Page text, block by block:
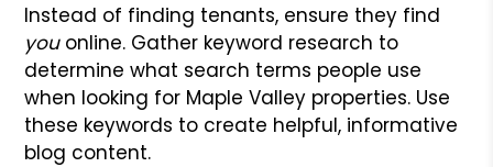
Instead of finding tenants, ensure they find
youonline. Gather keyword research to
determine what search terms people use
when looking for Maple Valley properties. Use
these keywords to create helpful, informative
blog content.